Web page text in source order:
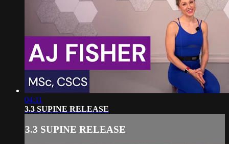
04:11
3.3 SUPINE RELEASE
3.3 SUPINE RELEASE